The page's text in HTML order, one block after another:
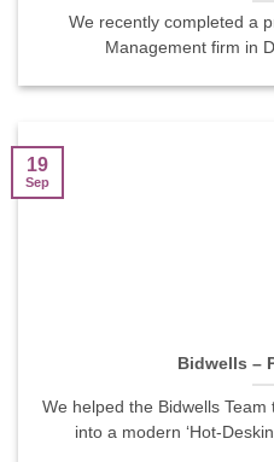
We recently completed a
Management firm in
Bidwells –
We helped the Bidwells
into a modern ‘Hot-
19
Sep